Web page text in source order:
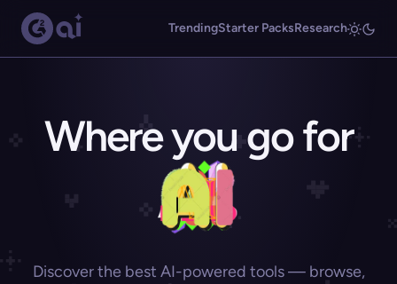
TrendingStarter PacksResearch
Where you go for
Discover the best AI-powered tools — browse,